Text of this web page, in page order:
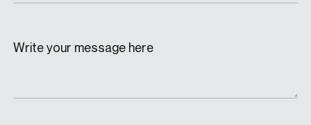
Write your message here